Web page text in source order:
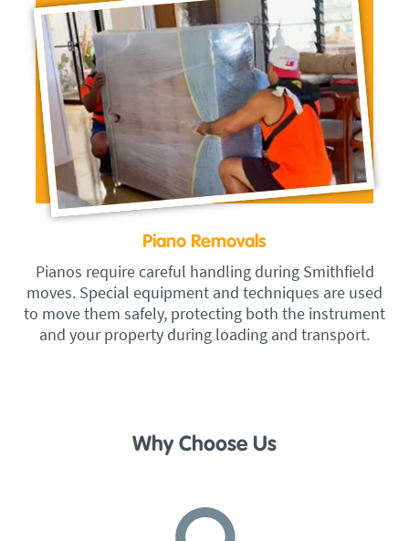
Piano Removals
Pianos require careful handling during Smithfield
moves. Special equipment and techniques are used
to move them safely, protecting both the instrument
and your property during loading and transport.
Why Choose Us